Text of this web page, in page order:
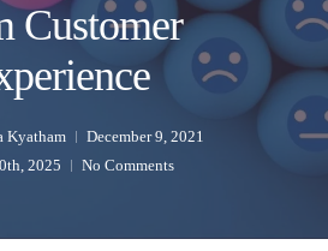
Customer
Kyatham
December 9, 2021
2025
No Comments